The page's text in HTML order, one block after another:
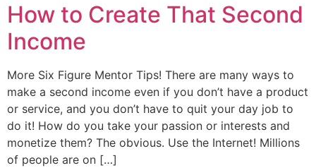
How to Create That Second
Income
More Six Figure Mentor Tips! There are many ways to
make a second income even if you don’t have a product
or service, and you don’t have to quit your day job to
do it! How do you take your passion or interests and
monetize them? The obvious. Use the Internet! Millions
of people are on […]